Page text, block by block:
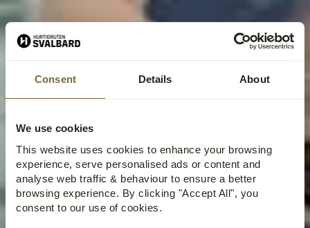
Consent Details About
We use cookies
This website uses cookies to enhance your browsing
experience, serve personalised ads or content and
analyse web traffic & behaviour to ensure a better
browsing experience. By clicking "Accept All", you
consent to our use of cookies.